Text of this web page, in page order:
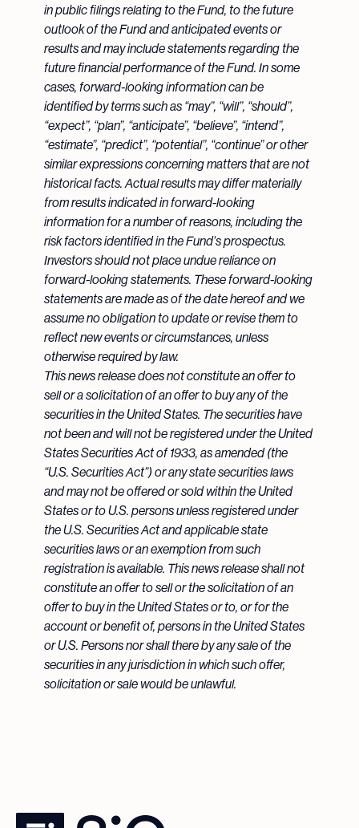
in public filings relating to the Fund, to the future
outlook of the Fund and anticipated events or
results and may include statements regarding the
future financial performance of the Fund. In some
cases, forward-looking information can be
identified by terms such as “may”, “will”, “should”,
“expect”, “plan”, “anticipate”, “believe”, “intend”,
“estimate”, “predict”, “potential”, “continue” or other
similar expressions concerning matters that are not
historical facts. Actual results may differ materially
from results indicated in forward-looking
information for a number of reasons, including the
risk factors identified in the Fund’s prospectus.
Investors should not place undue reliance on
forward-looking statements. These forward-looking
statements are made as of the date hereof and we
assume no obligation to update or revise them to
reflect new events or circumstances, unless
otherwise required by law.
This news release does not constitute an offer to
sell or a solicitation of an offer to buy any of the
securities in the United States. The securities have
not been and will not be registered under the United
States Securities Act of 1933, as amended (the
“U.S. Securities Act”) or any state securities laws
and may not be offered or sold within the United
States or to U.S. persons unless registered under
the U.S. Securities Act and applicable state
securities laws or an exemption from such
registration is available. This news release shall not
constitute an offer to sell or the solicitation of an
offer to buy in the United States or to, or for the
account or benefit of, persons in the United States
or U.S. Persons nor shall there by any sale of the
securities in any jurisdiction in which such offer,
solicitation or sale would be unlawful.